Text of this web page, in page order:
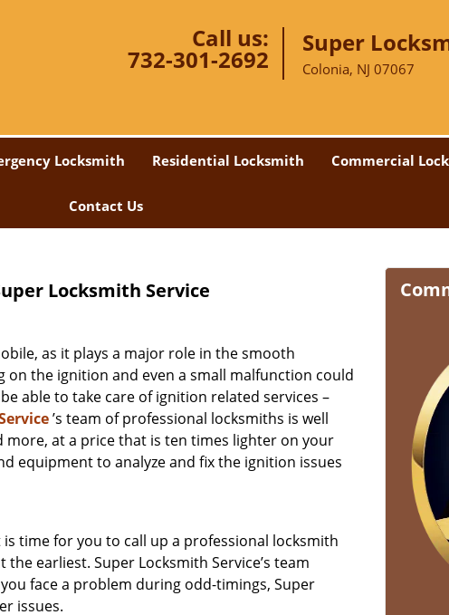
Call us:
732-301-2692
Super
Colonia, NJ 07067
Locksmith Residential Locksmith Commercial
Contact Us
Locksmith Service
as it plays a major role in the smooth
the ignition and even a small malfunction could
able to take care of ignition related services –
’s team of professional locksmiths is well
more, at a price that is ten times lighter on your
equipment to analyze and fix the ignition issues
time for you to call up a professional locksmith
earliest. Super Locksmith Service’s team
face a problem during odd-timings, Super
issues.